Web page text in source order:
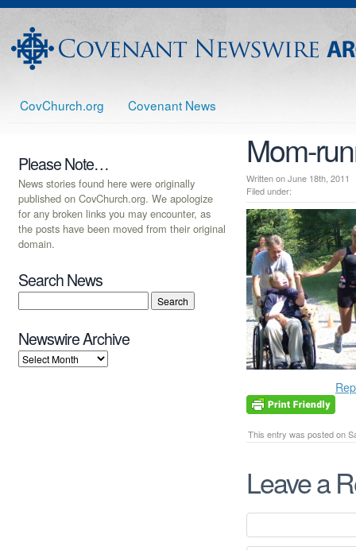
CovChurch.org Covenant News
Mom-
Written on June 18th,
Filed under:
This entry was posted on
Leave a
Please Note…
News stories found here were originally
published on CovChurch.org. We apologize
for any broken links you may encounter, as
the posts have been moved from their original
domain.
Search News
Newswire Archive